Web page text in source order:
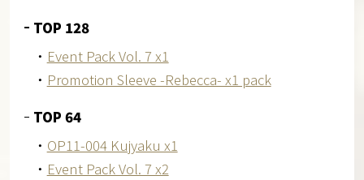
TOP 128
・ Event Pack Vol. 7 x1
・ Promotion Sleeve -Rebecca- x1 pack
TOP 64
・ OP11-004 Kujyaku x1
・ Event Pack Vol. 7 x2